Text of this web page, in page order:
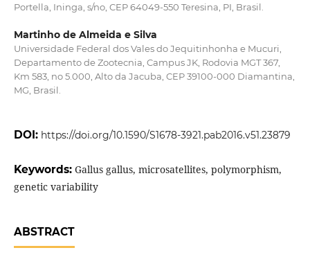
Portella, Ininga, s/no, CEP 64049-550 Teresina, PI, Brasil.
Martinho de Almeida e Silva
Universidade Federal dos Vales do Jequitinhonha e Mucuri,
Departamento de Zootecnia, Campus JK, Rodovia MGT 367,
Km 583, no 5.000, Alto da Jacuba, CEP 39100-000 Diamantina,
MG, Brasil.
DOI: https://doi.org/10.1590/S1678-3921.pab2016.v51.23879
Keywords: Gallus gallus, microsatellites, polymorphism,
genetic variability
ABSTRACT